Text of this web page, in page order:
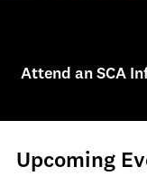
Attend an SCA
Upcoming